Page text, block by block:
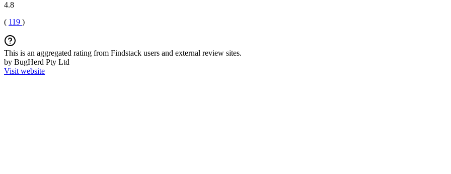
4.8
( 119 )
This is an aggregated rating from Findstack users and external review sites.
by BugHerd Pty Ltd
Visit website